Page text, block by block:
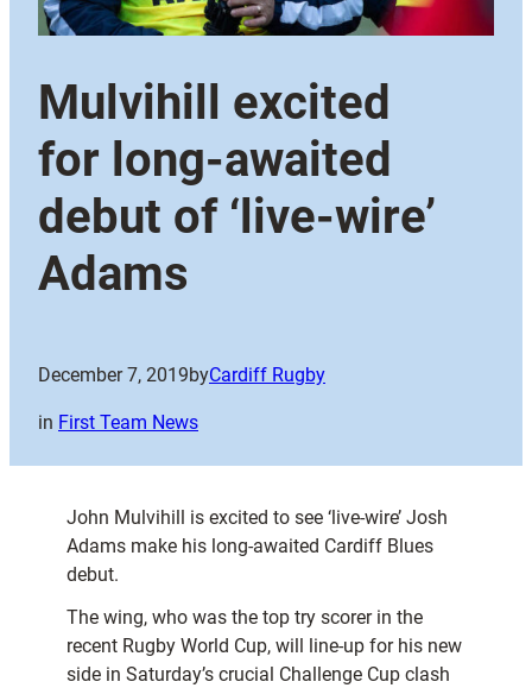
Mulvihill excited
for long-awaited
debut of ‘live-wire’
Adams
December 7, 2019byCardiff Rugby
in First Team News
John Mulvihill is excited to see ‘live-wire’ Josh
Adams make his long-awaited Cardiff Blues
debut.
The wing, who was the top try scorer in the
recent Rugby World Cup, will line-up for his new
side in Saturday’s crucial Challenge Cup clash